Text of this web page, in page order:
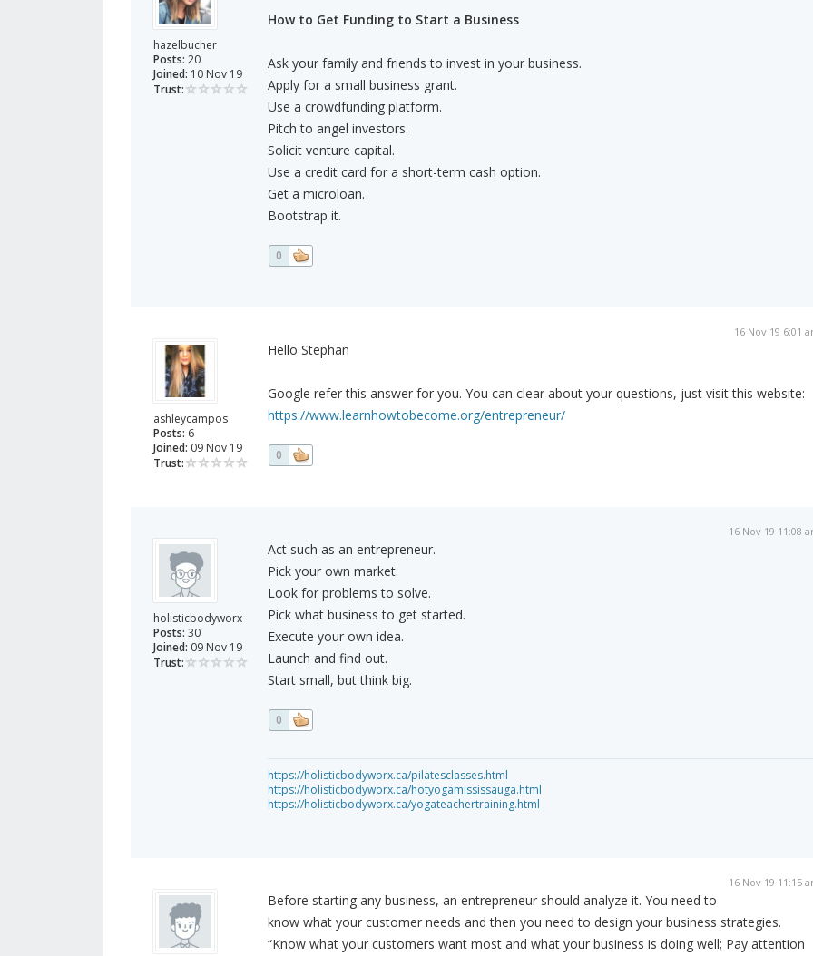
hazelbucher
Posts: 20
Joined: 10 Nov 19
Trust:
How to Get Funding to Start a Business
Ask your family and friends to invest in your business.
Apply for a small business grant.
Use a crowdfunding platform.
Pitch to angel investors.
Solicit venture capital.
Use a credit card for a short-term cash option.
Get a microloan.
Bootstrap it.
0
ashleycampos
Posts: 6
Joined: 09 Nov 19
Trust:
16 Nov 19 6:01
Hello Stephan
Google refer this answer for you. You can clear about your questions, just visit this website:
https://www.learnhowtobecome.org/entrepreneur/
0
holisticbodyworx
Posts: 30
Joined: 09 Nov 19
Trust:
16 Nov 19 11:08
Act such as an entrepreneur.
Pick your own market.
Look for problems to solve.
Pick what business to get started.
Execute your own idea.
Launch and find out.
Start small, but think big.
0
https://holisticbodyworx.ca/pilatesclasses.html
https://holisticbodyworx.ca/hotyogamississauga.html
https://holisticbodyworx.ca/yogateachertraining.html
16 Nov 19 11:15
Before starting any business, an entrepreneur should analyze it. You need to
know what your customer needs and then you need to design your business strategies.
“Know what your customers want most and what your business is doing well; Pay attention